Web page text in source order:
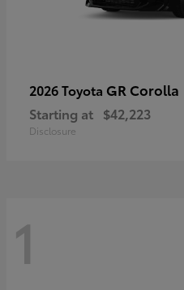
2026 Toyota GR Corolla
Starting at $42,223
Disclosure
1